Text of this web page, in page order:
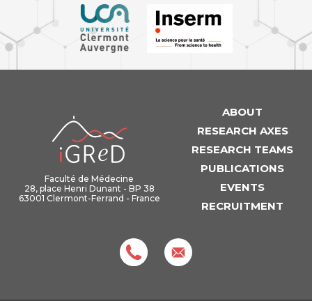
Faculté de Médecine
28, place Henri Dunant - BP 38
63001 Clermont-Ferrand - France
ABOUT
RESEARCH AXES
RESEARCH TEAMS
PUBLICATIONS
EVENTS
RECRUITMENT